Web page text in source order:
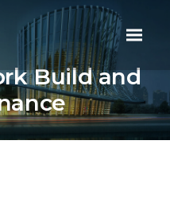
Build and